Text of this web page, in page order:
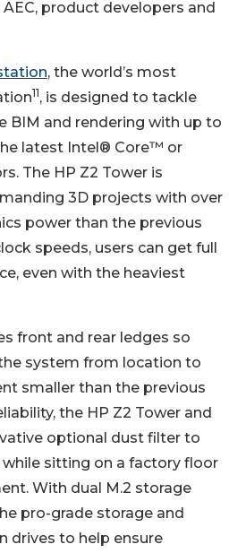
product developers and
, the world’s most
11, is designed to tackle
BIM and rendering with up to
latest Intel® Core™ or
The HP Z2 Tower is
3D projects with over
power than the previous
speeds, users can get full
even with the heaviest
front and rear ledges so
system from location to
smaller than the previous
the HP Z2 Tower and
optional dust filter to
sitting on a factory floor
With dual M.2 storage
pro-grade storage and
drives to help ensure